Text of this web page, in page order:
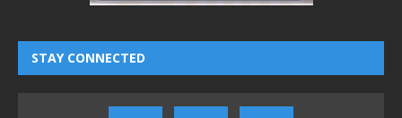
STAY CONNECTED